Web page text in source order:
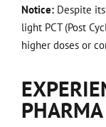
Notice: Despite
light PCT (Post
higher doses or